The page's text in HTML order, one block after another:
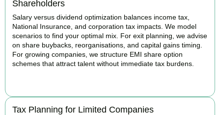
Shareholders
Salary versus dividend optimization balances income tax,
National Insurance, and corporation tax impacts. We model
scenarios to find your optimal mix. For exit planning, we advise
on share buybacks, reorganisations, and capital gains timing.
For growing companies, we structure EMI share option
schemes that attract talent without immediate tax burdens.
Tax Planning for Limited Companies